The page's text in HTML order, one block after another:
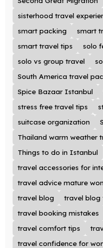
sisterhood travel
smart packing
smart
smart travel tips
solo
solo vs group travel
South America travel
Spice Bazaar Istanbul
stress free travel tips
suitcase organization
Thailand warm weather
Things to do in Istanbul
travel accessories for
travel advice mature
travel blog
travel blog
travel booking mistakes
travel comfort tips
travel confidence for